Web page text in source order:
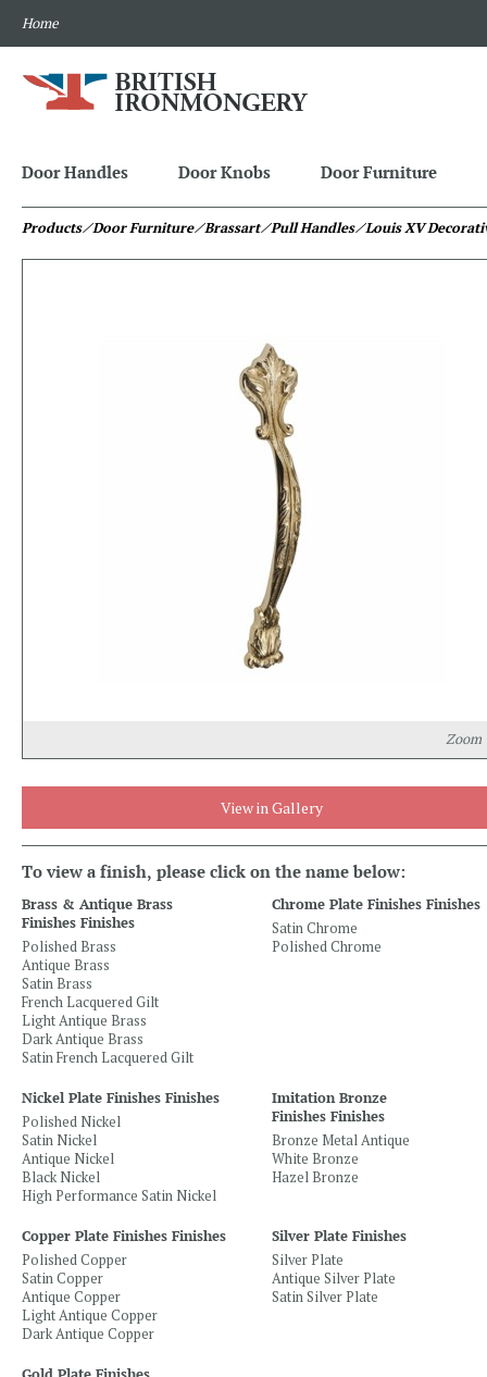
Home
Door Handles Door Knobs Door Furniture
Products⁄ Door Furniture⁄ Brassart⁄ Pull Handles⁄ Louis XV
Zoom
View in Gallery
To view a finish, please click on the name below:
Brass & Antique Brass
Finishes Finishes
Polished Brass
Antique Brass
Satin Brass
French Lacquered Gilt
Light Antique Brass
Dark Antique Brass
Satin French Lacquered Gilt
Chrome Plate Finishes Finishes
Satin Chrome
Polished Chrome
Nickel Plate Finishes Finishes
Polished Nickel
Satin Nickel
Antique Nickel
Black Nickel
High Performance Satin Nickel
Imitation Bronze
Finishes Finishes
Bronze Metal Antique
White Bronze
Hazel Bronze
Copper Plate Finishes Finishes
Polished Copper
Satin Copper
Antique Copper
Light Antique Copper
Dark Antique Copper
Silver Plate Finishes
Silver Plate
Antique Silver Plate
Satin Silver Plate